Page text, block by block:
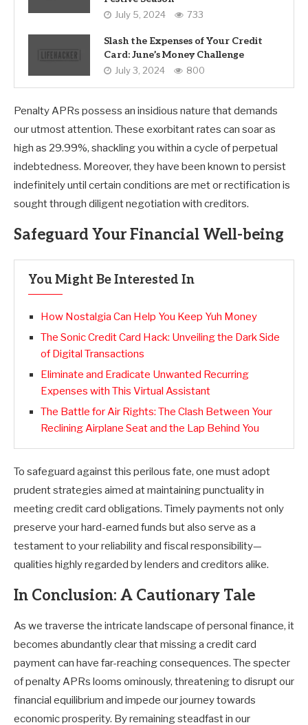
July 5, 2024 733
Slash the Expenses of Your Credit
Card: June’s Money Challenge
July 3, 2024 800
Penalty APRs possess an insidious nature that demands
our utmost attention. These exorbitant rates can soar as
high as 29.99%, shackling you within a cycle of perpetual
indebtedness. Moreover, they have been known to persist
indefinitely until certain conditions are met or rectification is
sought through diligent negotiation with creditors.
Safeguard Your Financial Well-being
You Might Be Interested In
How Nostalgia Can Help You Keep Yuh Money
The Sonic Credit Card Hack: Unveiling the Dark Side
of Digital Transactions
Eliminate and Eradicate Unwanted Recurring
Expenses with This Virtual Assistant
The Battle for Air Rights: The Clash Between Your
Reclining Airplane Seat and the Lap Behind You
To safeguard against this perilous fate, one must adopt
prudent strategies aimed at maintaining punctuality in
meeting credit card obligations. Timely payments not only
preserve your hard-earned funds but also serve as a
testament to your reliability and fiscal responsibility—
qualities highly regarded by lenders and creditors alike.
In Conclusion: A Cautionary Tale
As we traverse the intricate landscape of personal finance, it
becomes abundantly clear that missing a credit card
payment can have far-reaching consequences. The specter
of penalty APRs looms ominously, threatening to disrupt our
financial equilibrium and impede our journey towards
economic prosperity. By remaining steadfast in our